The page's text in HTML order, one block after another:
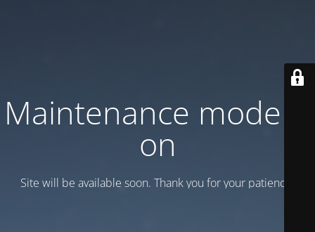
Maintenance mode is
on
Site will be available soon. Thank you for your patience!